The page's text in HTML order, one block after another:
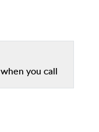
when you call